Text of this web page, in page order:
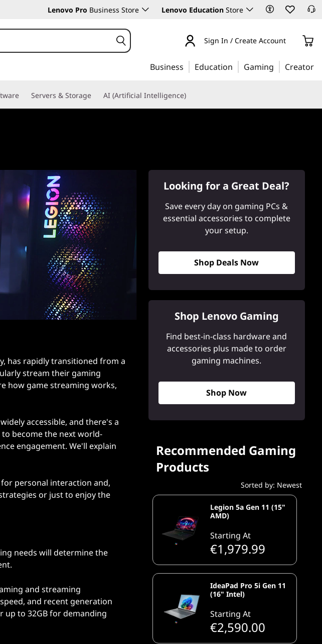
Lenovo Pro Business Store Lenovo Education Store
Sign In / Create Account
Business Education Gaming Creator
Servers & Storage AI (Artificial Intelligence)
has rapidly transitioned from a
stream their gaming
how game streaming works,
accessible, and there's a
become the next world-
engagement. We'll explain
personal interaction and,
or just to enjoy the
needs will determine the
and streaming
and recent generation
up to 32GB for demanding
Looking for a Great Deal?
Save every day on gaming PCs &
essential accessories to complete
your setup.
Shop Deals Now
Shop Lenovo Gaming
Find best-in-class hardware and
accessories plus made to order
gaming machines.
Shop Now
Recommended Gaming
Products
Sorted by: Newest
Legion 5a Gen 11 (15"
AMD)
Starting At
€1,979.99
IdeaPad Pro 5i Gen 11
(16" Intel)
Starting At
€2,590.00